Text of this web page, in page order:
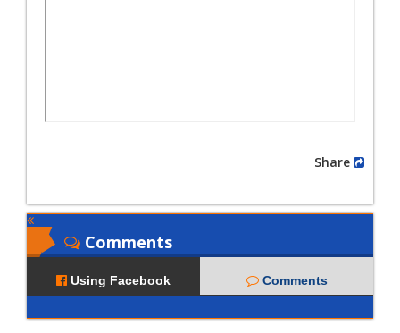
Comments
Using Facebook Comments